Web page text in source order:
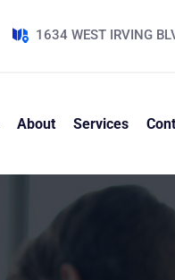
1634 WEST IRVING
About Services